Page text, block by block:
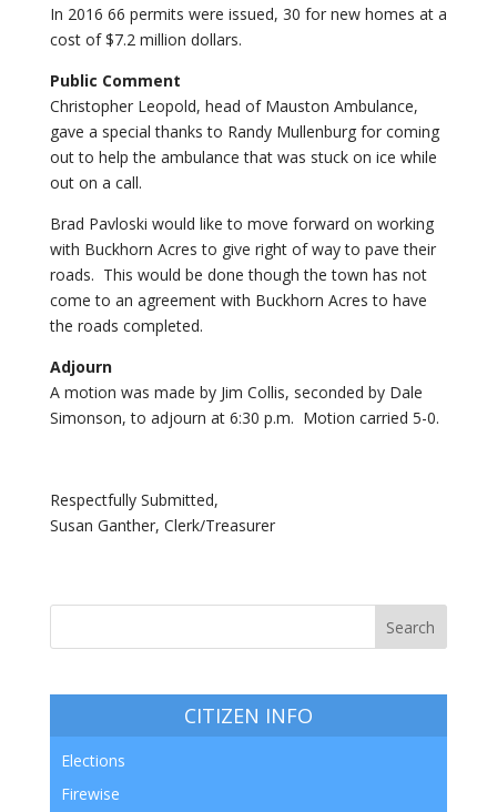
In 2016 66 permits were issued, 30 for new homes at a
cost of $7.2 million dollars.
Public Comment
Christopher Leopold, head of Mauston Ambulance,
gave a special thanks to Randy Mullenburg for coming
out to help the ambulance that was stuck on ice while
out on a call.
Brad Pavloski would like to move forward on working
with Buckhorn Acres to give right of way to pave their
roads. This would be done though the town has not
come to an agreement with Buckhorn Acres to have
the roads completed.
Adjourn
A motion was made by Jim Collis, seconded by Dale
Simonson, to adjourn at 6:30 p.m. Motion carried 5-0.
Respectfully Submitted,
Susan Ganther, Clerk/Treasurer
CITIZEN INFO
Elections
Firewise